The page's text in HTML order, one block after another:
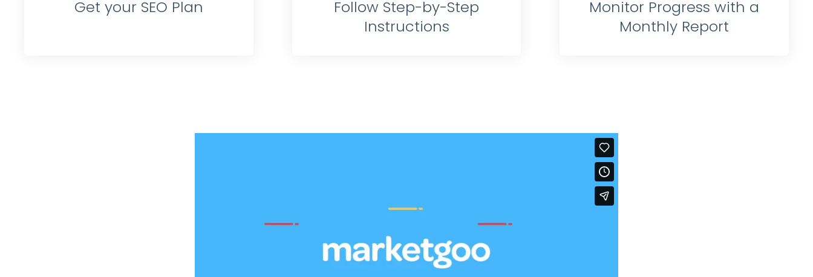
Get your SEO Plan
Follow Step-by-Step
Instructions
Monitor Progress with a
Monthly Report